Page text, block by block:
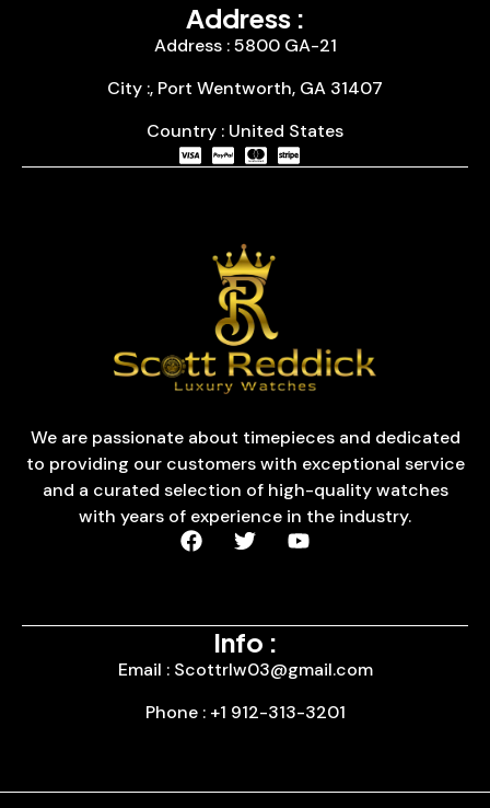
Address :
Address : 5800 GA-21
City :, Port Wentworth, GA 31407
Country : United States
We are passionate about timepieces and dedicated
to providing our customers with exceptional service
and a curated selection of high-quality watches
with years of experience in the industry.
Info :
Email : Scottrlw03@gmail.com
Phone : +1 912-313-3201